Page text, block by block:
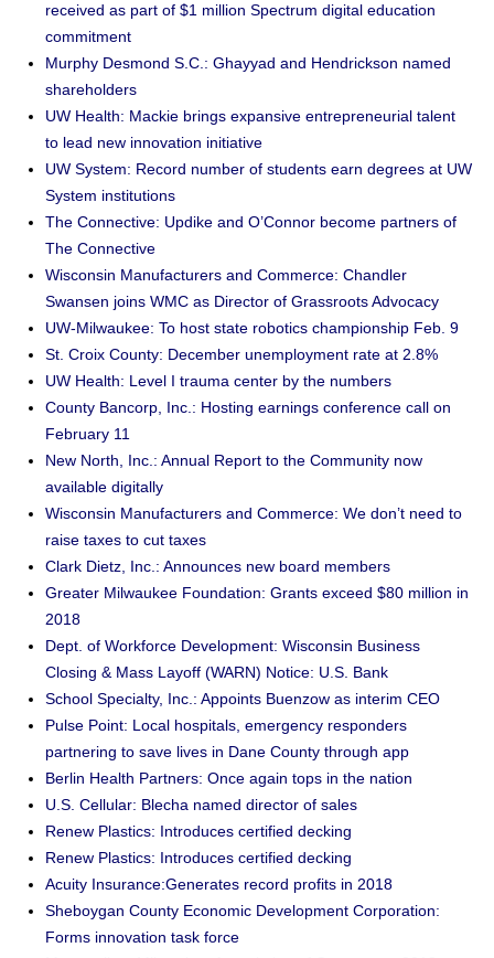
received as part of $1 million Spectrum digital education
commitment
Murphy Desmond S.C.: Ghayyad and Hendrickson named
shareholders
UW Health: Mackie brings expansive entrepreneurial talent
to lead new innovation initiative
UW System: Record number of students earn degrees at UW
System institutions
The Connective: Updike and O’Connor become partners of
The Connective
Wisconsin Manufacturers and Commerce: Chandler
Swansen joins WMC as Director of Grassroots Advocacy
UW-Milwaukee: To host state robotics championship Feb. 9
St. Croix County: December unemployment rate at 2.8%
UW Health: Level I trauma center by the numbers
County Bancorp, Inc.: Hosting earnings conference call on
February 11
New North, Inc.: Annual Report to the Community now
available digitally
Wisconsin Manufacturers and Commerce: We don’t need to
raise taxes to cut taxes
Clark Dietz, Inc.: Announces new board members
Greater Milwaukee Foundation: Grants exceed $80 million in
2018
Dept. of Workforce Development: Wisconsin Business
Closing & Mass Layoff (WARN) Notice: U.S. Bank
School Specialty, Inc.: Appoints Buenzow as interim CEO
Pulse Point: Local hospitals, emergency responders
partnering to save lives in Dane County through app
Berlin Health Partners: Once again tops in the nation
U.S. Cellular: Blecha named director of sales
Renew Plastics: Introduces certified decking
Renew Plastics: Introduces certified decking
Acuity Insurance:Generates record profits in 2018
Sheboygan County Economic Development Corporation:
Forms innovation task force